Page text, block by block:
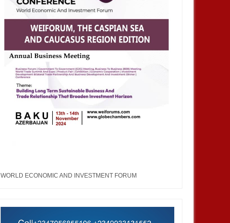
WORLD ECONOMIC AND INVESTMENT FORUM